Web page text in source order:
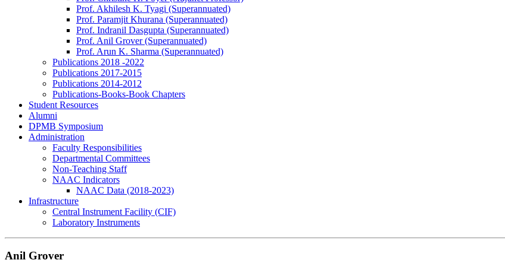
Prof. Akhilesh K. Tyagi (Superannuated)
Prof. Paramjit Khurana (Superannuated)
Prof. Indranil Dasgupta (Superannuated)
Prof. Anil Grover (Superannuated)
Prof. Arun K. Sharma (Superannuated)
Publications 2018 -2022
Publications 2017-2015
Publications 2014-2012
Publications-Books-Book Chapters
Student Resources
Alumni
DPMB Symposium
Administration
Faculty Responsibilities
Departmental Committees
Non-Teaching Staff
NAAC Indicators
NAAC Data (2018-2023)
Infrastructure
Central Instrument Facility (CIF)
Laboratory Instruments
Anil Grover